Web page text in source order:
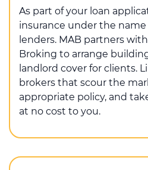
As part of your loan
insurance under the
lenders. MAB partners
Broking to arrange
landlord cover for clients.
brokers that scour the
appropriate policy, and
at no cost to you.